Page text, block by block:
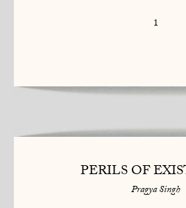
1
PERILS OF
Pragya Singh